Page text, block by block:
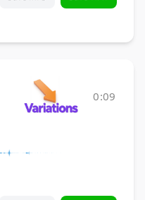
0:09